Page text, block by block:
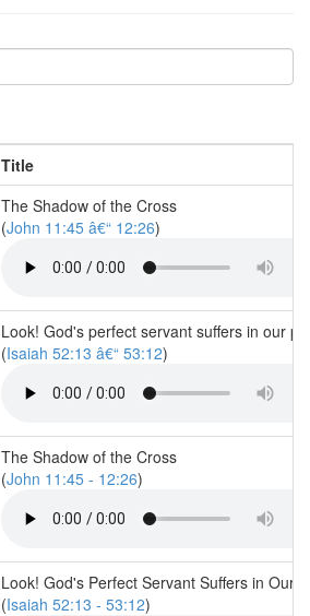
Title
The Shadow of the Cross
(John 11:45 â€“ 12:26)
Look! God's perfect servant suffers in our
(Isaiah 52:13 â€“ 53:12)
The Shadow of the Cross
(John 11:45 - 12:26)
Look! God's Perfect Servant Suffers in Our
(Isaiah 52:13 - 53:12)